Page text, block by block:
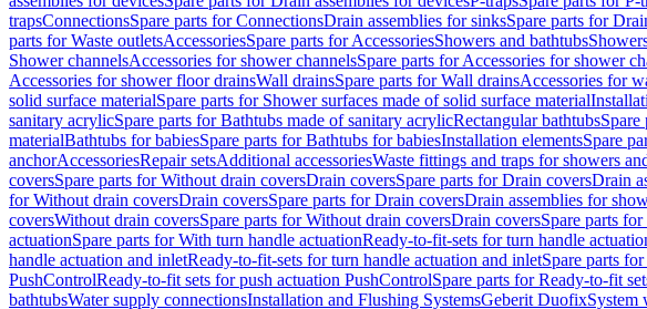
trapsConnectionsSpare parts for ConnectionsDrain assemblies for sinksSpare parts for
parts for Waste outletsAccessoriesSpare parts for AccessoriesShowers and bathtubs
Shower channelsAccessories for shower channelsSpare parts for Accessories for shower
Accessories for shower floor drainsWall drainsSpare parts for Wall drainsAccessories for
solid surface materialSpare parts for Shower surfaces made of solid surface material
sanitary acrylicSpare parts for Bathtubs made of sanitary acrylicRectangular bathtubsSpare
materialBathtubs for babiesSpare parts for Bathtubs for babiesInstallation elementsSpare
anchorAccessoriesRepair setsAdditional accessoriesWaste fittings and traps for showers
coversSpare parts for Without drain coversDrain coversSpare parts for Drain coversDrain
for Without drain coversDrain coversSpare parts for Drain coversDrain assemblies for
coversWithout drain coversSpare parts for Without drain coversDrain coversSpare parts
actuationSpare parts for With turn handle actuationReady-to-fit-sets for turn handle
handle actuation and inletReady-to-fit-sets for turn handle actuation and inletSpare parts
PushControlReady-to-fit sets for push actuation PushControlSpare parts for Ready-to-fit
bathtubsWater supply connectionsInstallation and Flushing SystemsGeberit DuofixSystem